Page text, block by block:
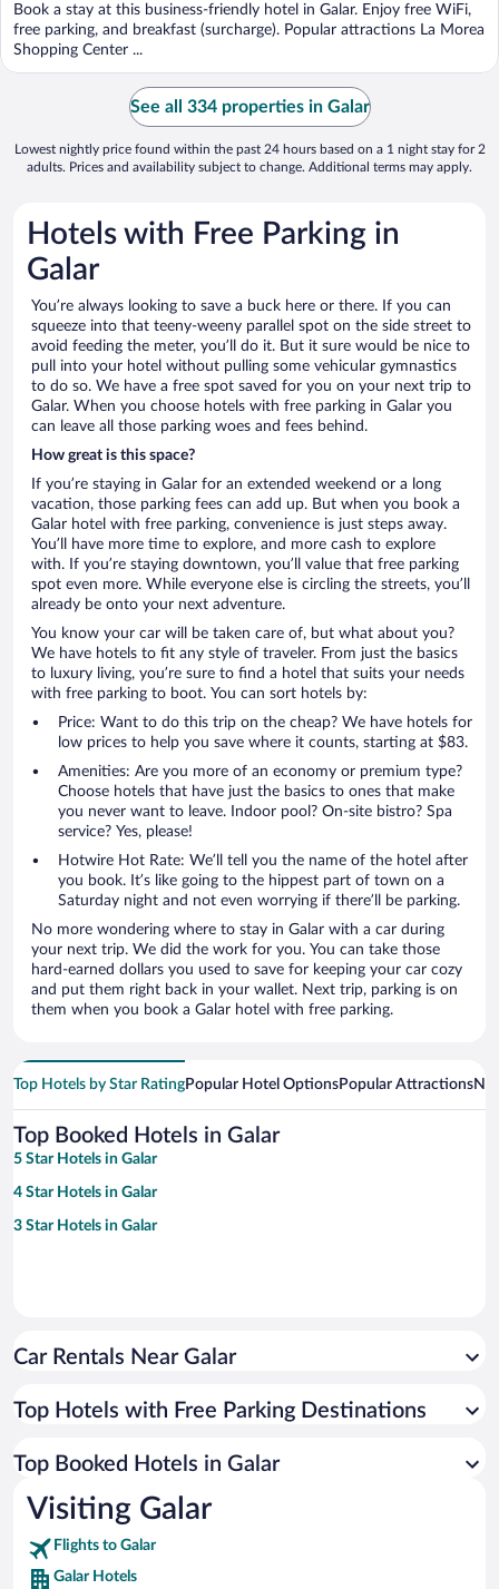
Book a stay at this business-friendly hotel in Galar. Enjoy free WiFi,
free parking, and breakfast (surcharge). Popular attractions La Morea
Shopping Center ...
See all 334 properties in Galar
Lowest nightly price found within the past 24 hours based on a 1 night stay for 2
adults. Prices and availability subject to change. Additional terms may apply.
Hotels with Free Parking in
Galar
You’re always looking to save a buck here or there. If you can
squeeze into that teeny-weeny parallel spot on the side street to
avoid feeding the meter, you’ll do it. But it sure would be nice to
pull into your hotel without pulling some vehicular gymnastics
to do so. We have a free spot saved for you on your next trip to
Galar. When you choose hotels with free parking in Galar you
can leave all those parking woes and fees behind.
How great is this space?
If you’re staying in Galar for an extended weekend or a long
vacation, those parking fees can add up. But when you book a
Galar hotel with free parking, convenience is just steps away.
You’ll have more time to explore, and more cash to explore
with. If you’re staying downtown, you’ll value that free parking
spot even more. While everyone else is circling the streets, you’ll
already be onto your next adventure.
You know your car will be taken care of, but what about you?
We have hotels to fit any style of traveler. From just the basics
to luxury living, you’re sure to find a hotel that suits your needs
with free parking to boot. You can sort hotels by:
Price: Want to do this trip on the cheap? We have hotels for
low prices to help you save where it counts, starting at $83.
Amenities: Are you more of an economy or premium type?
Choose hotels that have just the basics to ones that make
you never want to leave. Indoor pool? On-site bistro? Spa
service? Yes, please!
Hotwire Hot Rate: We’ll tell you the name of the hotel after
you book. It’s like going to the hippest part of town on a
Saturday night and not even worrying if there’ll be parking.
No more wondering where to stay in Galar with a car during
your next trip. We did the work for you. You can take those
hard-earned dollars you used to save for keeping your car cozy
and put them right back in your wallet. Next trip, parking is on
them when you book a Galar hotel with free parking.
Top Hotels by Star RatingPopular Hotel OptionsPopular Attractions
Top Booked Hotels in Galar
5 Star Hotels in Galar
4 Star Hotels in Galar
3 Star Hotels in Galar
Car Rentals Near Galar
Top Hotels with Free Parking Destinations
Top Booked Hotels in Galar
Visiting Galar
Flights to Galar
Galar Hotels